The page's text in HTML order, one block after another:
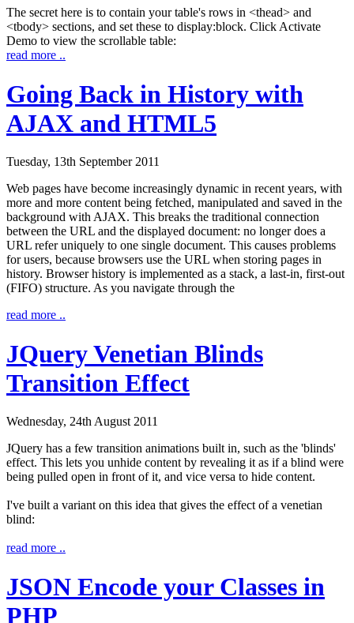
The secret here is to contain your table's rows in <thead> and
<tbody> sections, and set these to display:block. Click Activate
Demo to view the scrollable table:
read more ..
Going Back in History with
AJAX and HTML5
Tuesday, 13th September 2011
Web pages have become increasingly dynamic in recent years, with
more and more content being fetched, manipulated and saved in the
background with AJAX. This breaks the traditional connection
between the URL and the displayed document: no longer does a
URL refer uniquely to one single document. This causes problems
for users, because browsers use the URL when storing pages in
history. Browser history is implemented as a stack, a last-in, first-out
(FIFO) structure. As you navigate through the
read more ..
JQuery Venetian Blinds
Transition Effect
Wednesday, 24th August 2011
JQuery has a few transition animations built in, such as the 'blinds'
effect. This lets you unhide content by revealing it as if a blind were
being pulled open in front of it, and vice versa to hide content.
I've built a variant on this idea that gives the effect of a venetian
blind:
read more ..
JSON Encode your Classes in
PHP